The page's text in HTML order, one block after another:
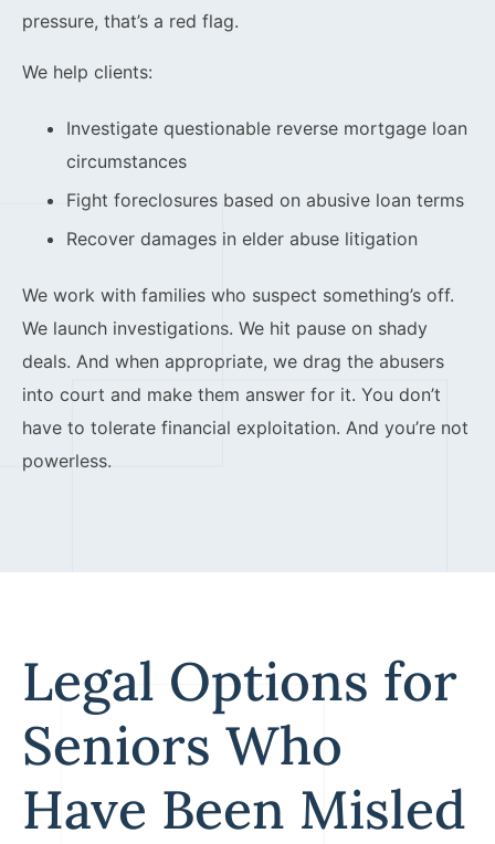
pressure, that’s a red flag.
We help clients:
Investigate questionable reverse mortgage loan
circumstances
Fight foreclosures based on abusive loan terms
Recover damages in elder abuse litigation
We work with families who suspect something’s off.
We launch investigations. We hit pause on shady
deals. And when appropriate, we drag the abusers
into court and make them answer for it. You don’t
have to tolerate financial exploitation. And you’re not
powerless.
Legal Options for
Seniors Who
Have Been Misled